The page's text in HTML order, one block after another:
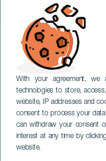
With your agreement,
technologies to store,
website, IP addresses and
consent to process your data
can withdraw your consent
interest at any time by
website.I Love
TENERIFE